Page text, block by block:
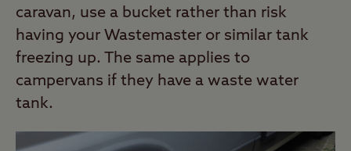
caravan, use a bucket rather than risk
having your Wastemaster or similar tank
freezing up. The same applies to
campervans if they have a waste water
tank.